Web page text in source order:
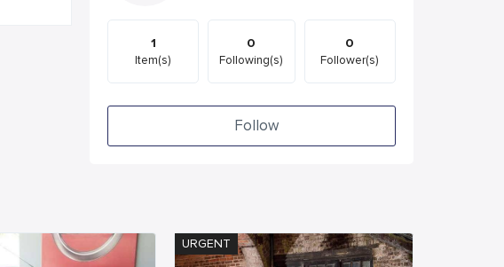
1
Item(s)
0
Following(s)
0
Follower(s)
Follow
URGENT